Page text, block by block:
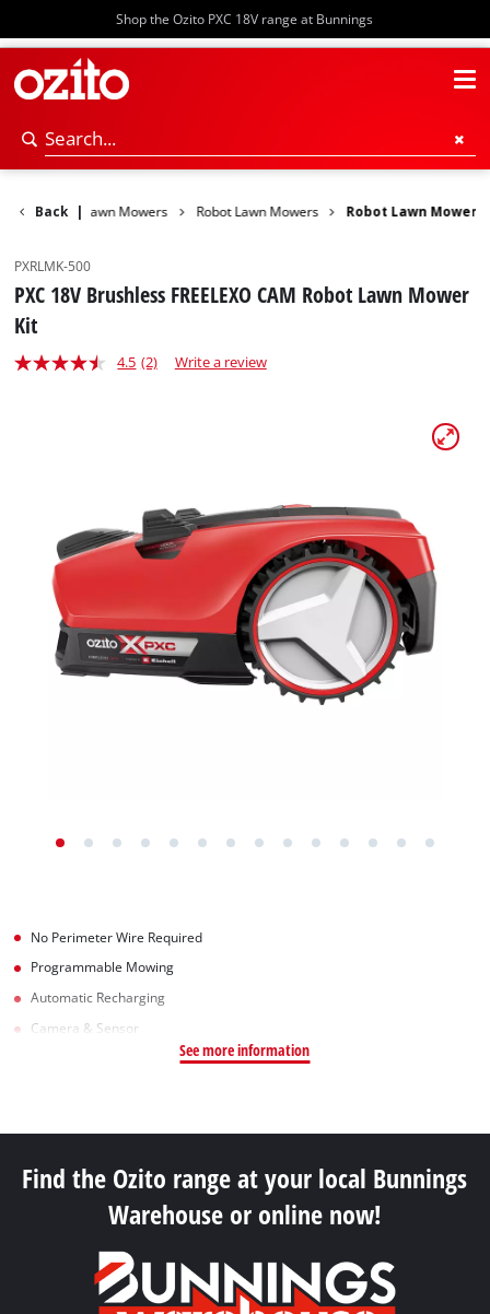
Shop the Ozito PXC 18V range at Bunnings
Back
Garden Lawn Mowers Robot Lawn Mowers Robot Lawn Mower
PXRLMK-500
PXC 18V Brushless FREELEXO CAM Robot Lawn Mower
Kit
4.5 (2) Write a review
No Perimeter Wire Required
Programmable Mowing
Automatic Recharging
Camera & Sensor
See more information
Find the Ozito range at your local Bunnings
Warehouse or online now!